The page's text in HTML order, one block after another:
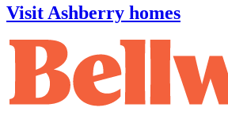
Visit Ashberry homes